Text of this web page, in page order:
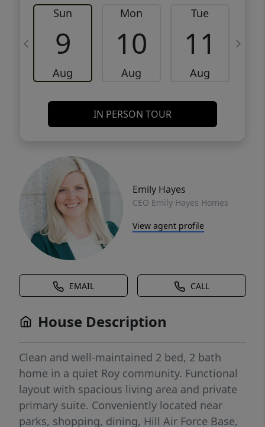
Sun
9
Aug
Mon
10
Aug
Tue
11
Aug
IN PERSON TOUR
Emily Hayes
CEO Emily Hayes Homes
View agent profile
EMAIL CALL
House Description
Clean and well-maintained 2 bed, 2 bath
home in a quiet Roy community. Functional
layout with spacious living area and private
primary suite. Conveniently located near
parks, shopping, dining, Hill Air Force Base,